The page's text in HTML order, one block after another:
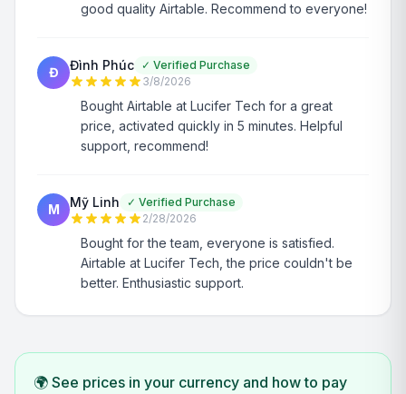
good quality Airtable. Recommend to everyone!
Đ Đình Phúc ✓ Verified Purchase
3/8/2026
Bought Airtable at Lucifer Tech for a great
price, activated quickly in 5 minutes. Helpful
support, recommend!
M Mỹ Linh ✓ Verified Purchase
2/28/2026
Bought for the team, everyone is satisfied.
Airtable at Lucifer Tech, the price couldn't be
better. Enthusiastic support.
🌍 See prices in your currency and how to pay